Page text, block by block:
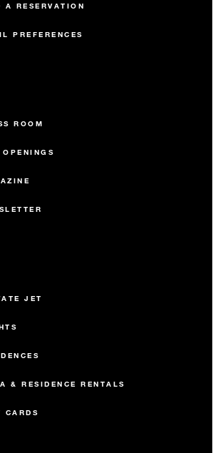
A RESERVATION
PREFERENCES
ROOM
OPENINGS
JET
& RESIDENCE RENTALS
CARDS